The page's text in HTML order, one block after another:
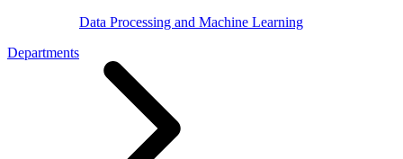
Data Processing and Machine Learning
Departments